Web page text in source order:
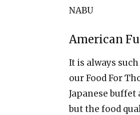
NABU
American
It is always
our Food For
Japanese
but the food